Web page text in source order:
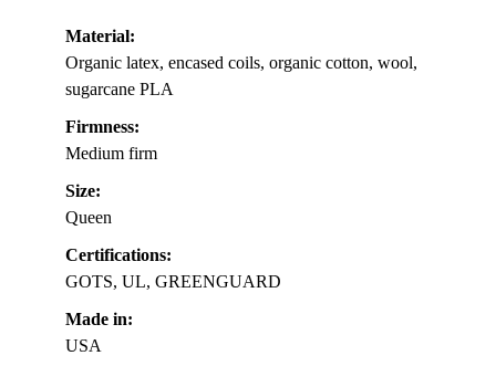
Material:
Organic latex, encased coils, organic cotton, wool,
sugarcane PLA
Firmness:
Medium firm
Size:
Queen
Certifications:
GOTS, UL, GREENGUARD
Made in:
USA